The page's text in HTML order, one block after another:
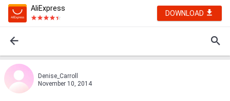
AliExpress
DOWNLOAD
Denise_Carroll
November 10, 2014